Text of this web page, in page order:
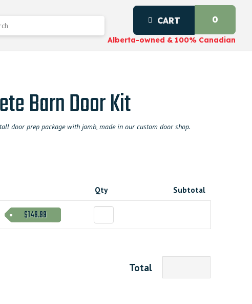
CART 0
Alberta-owned & 100% Canadian
Barn Door Kit
door prep package with jamb, made in our custom door shop.
Qty Subtotal
$149.99
Total